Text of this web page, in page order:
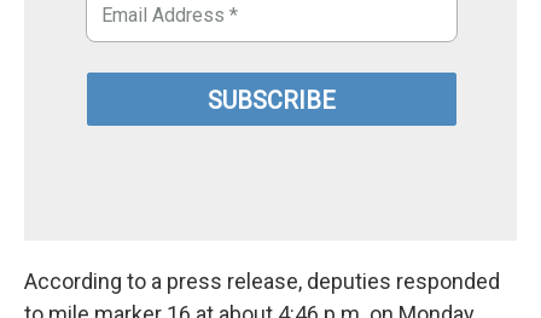
According to a press release, deputies responded